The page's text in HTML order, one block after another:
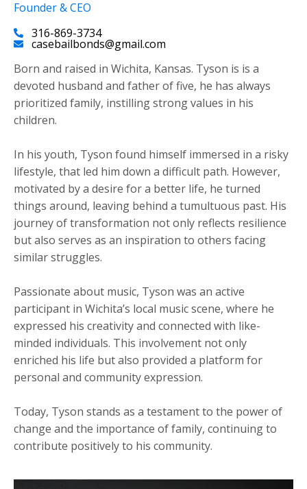
Founder & CEO
316-869-3734
casebailbonds@gmail.com
Born and raised in Wichita, Kansas. Tyson is is a
devoted husband and father of five, he has always
prioritized family, instilling strong values in his
children.
​In his youth, Tyson found himself immersed in a risky
lifestyle, that led him down a difficult path. However,
motivated by a desire for a better life, he turned
things around, leaving behind a tumultuous past. His
journey of transformation not only reflects resilience
but also serves as an inspiration to others facing
similar struggles.
Passionate about music, Tyson was an active
participant in Wichita’s local music scene, where he
expressed his creativity and connected with like-
minded individuals. This involvement not only
enriched his life but also provided a platform for
personal and community expression.
Today, Tyson stands as a testament to the power of
change and the importance of family, continuing to
contribute positively to his community.